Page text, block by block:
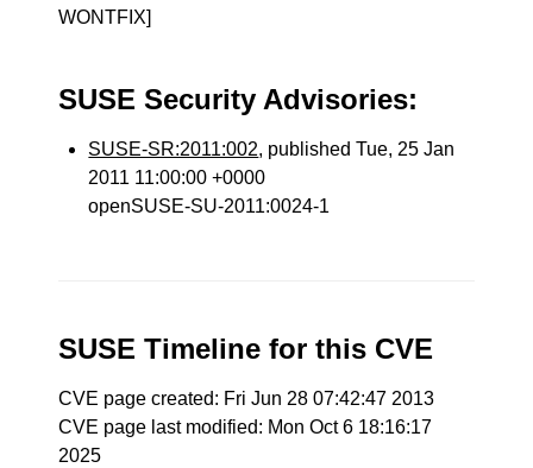
WONTFIX]
SUSE Security Advisories:
SUSE-SR:2011:002, published Tue, 25 Jan
2011 11:00:00 +0000
openSUSE-SU-2011:0024-1
SUSE Timeline for this CVE
CVE page created: Fri Jun 28 07:42:47 2013
CVE page last modified: Mon Oct 6 18:16:17
2025